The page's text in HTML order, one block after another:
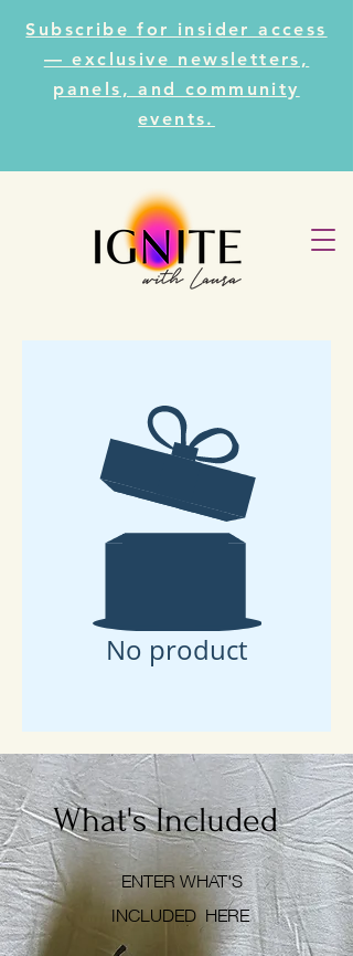
Subscribe for insider access
— exclusive newsletters,
panels, and community
events.
No product
What's Included
ENTER WHAT'S
INCLUDED HERE